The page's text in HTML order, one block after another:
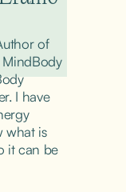
of
MindBody
I have
what is
it can be